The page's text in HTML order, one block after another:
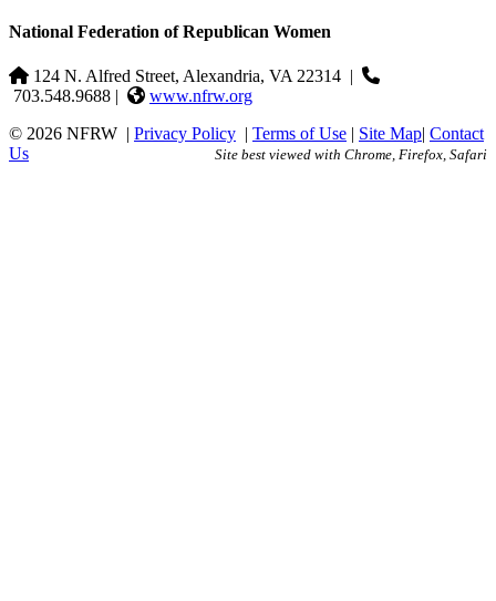
National Federation of Republican Women
124 N. Alfred Street, Alexandria, VA 22314 |
703.548.9688 |
www.nfrw.org
© 2026 NFRW | Privacy Policy | Terms of Use | Site Map| Contact
Us
Site best viewed with Chrome, Firefox, Safari